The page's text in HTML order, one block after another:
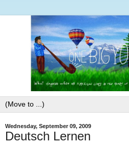
Wednesday, September 09, 2009
Deutsch Lernen